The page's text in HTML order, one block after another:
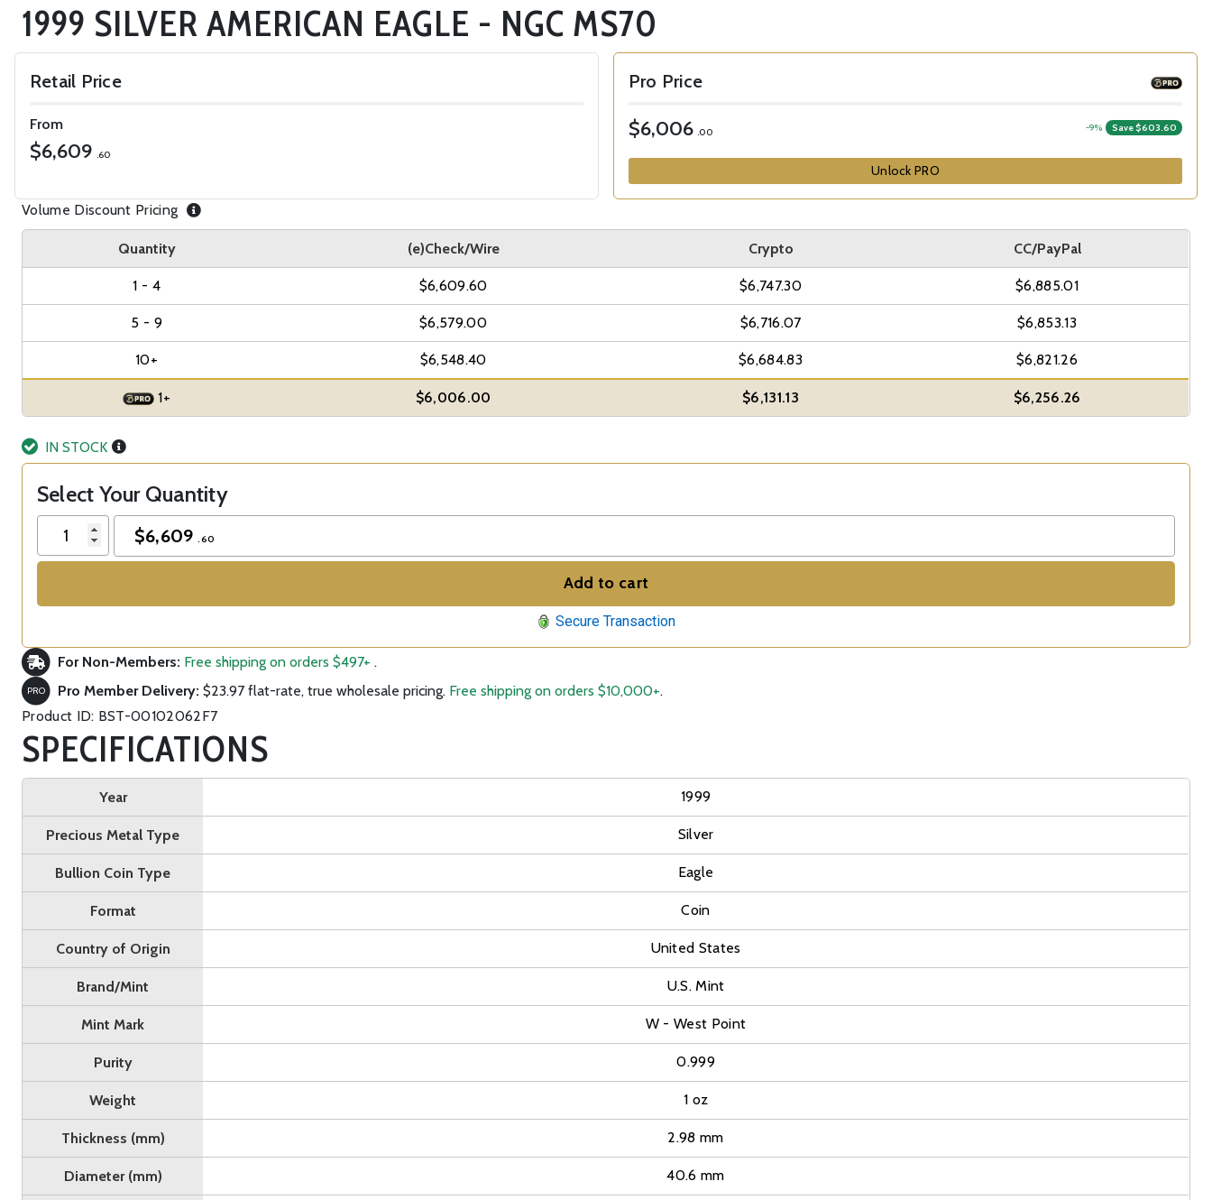
1999 SILVER AMERICAN EAGLE - NGC MS70
Retail Price
From
$6,609 .60
Pro Price
$6,006 .00 -9% Save $603.60
Unlock PRO
Volume Discount Pricing
Quantity (e)Check/Wire Crypto CC/PayPal
1 - 4 $6,609.60 $6,747.30 $6,885.01
5 - 9 $6,579.00 $6,716.07 $6,853.13
10+ $6,548.40 $6,684.83 $6,821.26
1+ $6,006.00 $6,131.13 $6,256.26
IN STOCK
Select Your Quantity
$6,609 .60
Add to cart
Secure Transaction
For Non-Members: Free shipping on orders $497+ .
PRO Pro Member Delivery: $23.97 flat-rate, true wholesale pricing. Free shipping on orders $10,000+.
Product ID: BST-00102062F7
SPECIFICATIONS
Year 1999
Precious Metal Type Silver
Bullion Coin Type Eagle
Format Coin
Country of Origin United States
Brand/Mint U.S. Mint
Mint Mark W - West Point
Purity 0.999
Weight 1 oz
Thickness (mm) 2.98 mm
Diameter (mm) 40.6 mm